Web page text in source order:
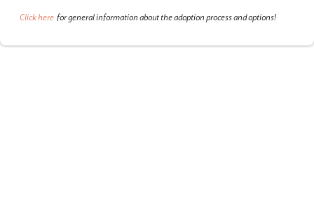
Click here for general information about the adoption process and options!